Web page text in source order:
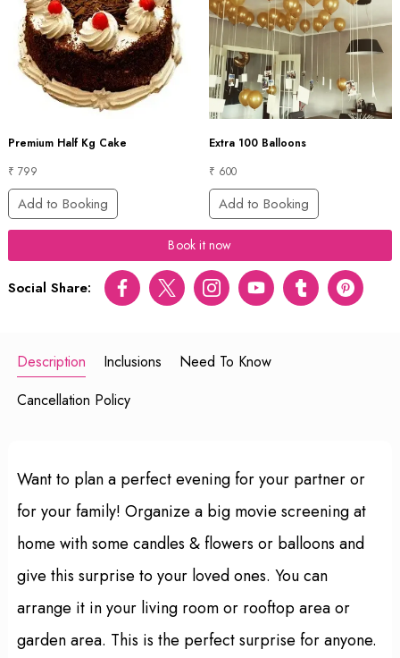
Premium Half Kg Cake
₹ 799
Add to Booking
Extra 100 Balloons
₹ 600
Add to Booking
Book it now
Social Share: FacebookTwitter InstagramYoutubetumblr pinterest
Description Inclusions
Need To Know
Cancellation Policy
Want to plan a perfect evening for your partner or
for your family! Organize a big movie screening at
home with some candles & flowers or balloons and
give this surprise to your loved ones. You can
arrange it in your living room or rooftop area or
garden area. This is the perfect surprise for anyone.